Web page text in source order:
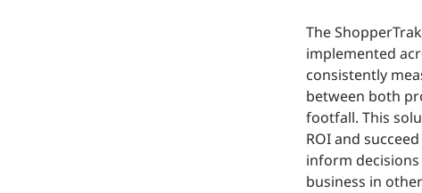
The
implemented
consistently
between both
footfall. This
ROI and
inform
business in